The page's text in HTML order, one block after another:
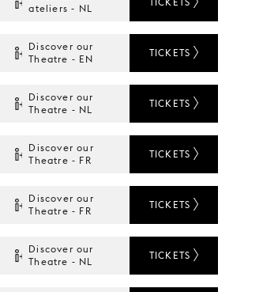
ateliers - NL
Discover our
Theatre - EN
TICKETS
Discover our
Theatre - NL
TICKETS
Discover our
Theatre - FR
TICKETS
Discover our
Theatre - FR
TICKETS
Discover our
Theatre - NL
TICKETS